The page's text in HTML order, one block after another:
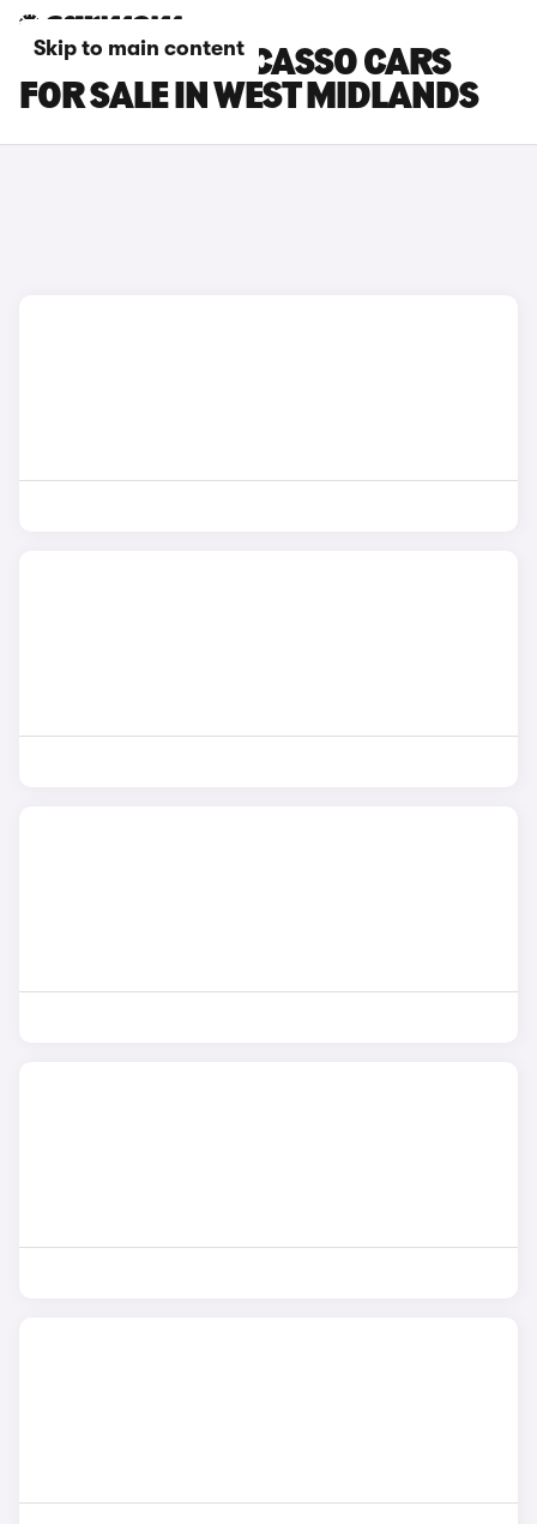
Skip to main content
CITROEN C3 PICASSO CARS
FOR SALE IN WEST MIDLANDS